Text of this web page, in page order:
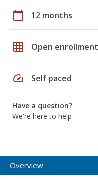
calendar_today 12 months
grid_on Open enrollment
speed Self paced
Have a question?
We're here to help
Overview